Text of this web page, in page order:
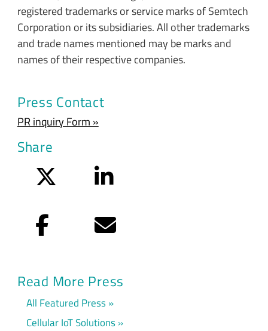
registered trademarks or service marks of Semtech
Corporation or its subsidiaries. All other trademarks
and trade names mentioned may be marks and
names of their respective companies.
Press Contact
PR inquiry Form »
Share
LinkedIn
Facebook Email
Read More Press
All Featured Press
Cellular IoT Solutions